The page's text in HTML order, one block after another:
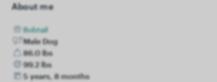
About me
Bobtail
Male Dog
86.0 lbs
99.2 lbs
5 years, 8 months